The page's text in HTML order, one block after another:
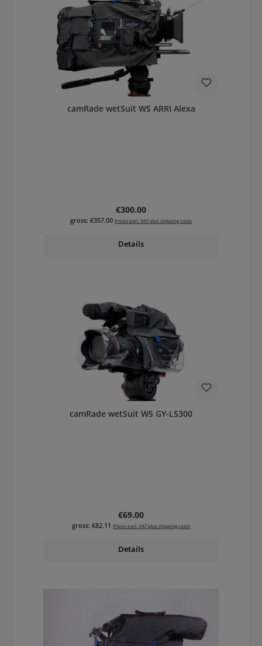
camRade wetSuit WS ARRI Alexa
Regular price:
€300.00
gross: €357.00 Prices excl. VAT plus shipping costs
Details
camRade wetSuit WS GY-LS300
Regular price:
€69.00
gross: €82.11 Prices excl. VAT plus shipping costs
Details